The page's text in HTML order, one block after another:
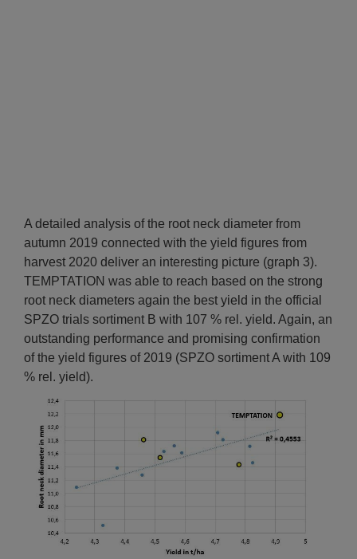
A detailed analysis of the root neck diameter from
autumn 2019 connected with the yield figures from
harvest 2020 deliver an interesting picture (graph 3).
TEMPTATION was able to reach based on the strong
root neck diameters again the best yield in the official
SPZO trials sortiment B with 107 % rel. yield. Again, an
outstanding performance and promising confirmation
of the yield figures of 2019 (SPZO sortiment A with 109
% rel. yield).